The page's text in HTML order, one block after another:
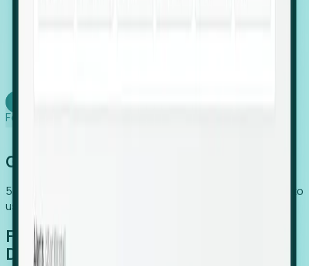
Foresight works
Global Growth Has Gone Stealth
54% of globally hiring organizations currently use or plan to
use an EOR. (Atlas HXM, Global Atlas Report 2026)
From Manual Digging to Automated
Detection